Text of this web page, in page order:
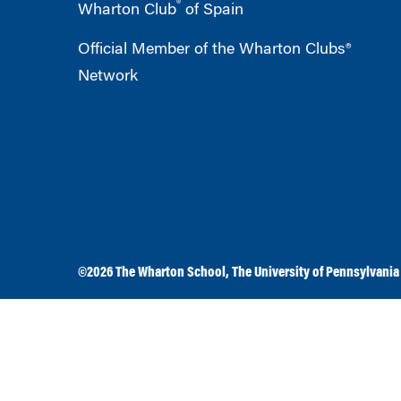
Wharton Club® of Spain
Official Member of the Wharton Clubs®
Network
©2026The Wharton School ,The University of Pennsylvania